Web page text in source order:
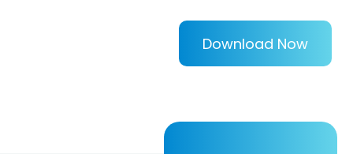
Download Now